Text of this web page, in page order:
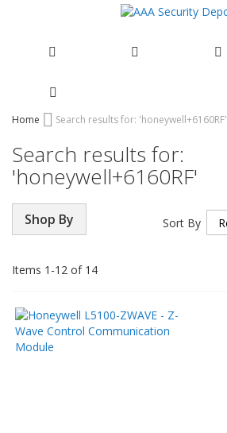
Skip
Content
Home Search results for: 'honeywell+6160RF'
Search results for:
'honeywell+6160RF'
Items 1 -12 of 14
Sort By
Shop By